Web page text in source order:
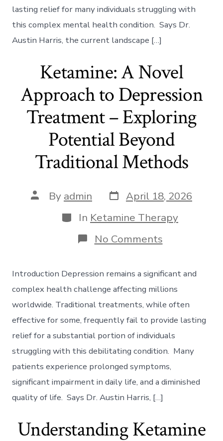
lasting relief for many individuals struggling with
this complex mental health condition. Says Dr.
Austin Harris, the current landscape […]
Ketamine: A Novel
Approach to Depression
Treatment – Exploring
Potential Beyond
Traditional Methods
Post
author
By admin Post
date
April 18, 2026
Categories
In Ketamine Therapy
No Commentson
Ketamine:
Novel
Approach
to
Depression
Treatment
–
Exploring
Potential
Beyond
Traditional
Methods
Introduction Depression remains a significant and
complex health challenge affecting millions
worldwide. Traditional treatments, while often
effective for some, frequently fail to provide lasting
relief for a substantial portion of individuals
struggling with this debilitating condition. Many
patients experience prolonged symptoms,
significant impairment in daily life, and a diminished
quality of life. Says Dr. Austin Harris, […]
Understanding Ketamine